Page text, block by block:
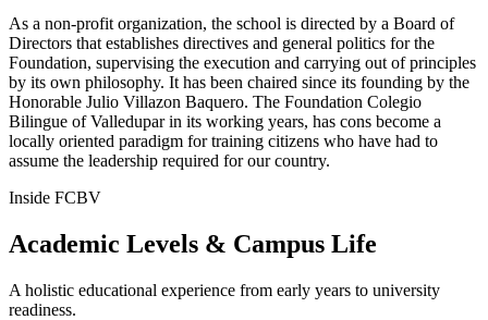
As a non-profit organization, the school is directed by a Board of
Directors that establishes directives and general politics for the
Foundation, supervising the execution and carrying out of principles
by its own philosophy. It has been chaired since its founding by the
Honorable Julio Villazon Baquero. The Foundation Colegio
Bilingue of Valledupar in its working years, has cons become a
locally oriented paradigm for training citizens who have had to
assume the leadership required for our country.
Inside FCBV
Academic Levels & Campus Life
A holistic educational experience from early years to university
readiness.